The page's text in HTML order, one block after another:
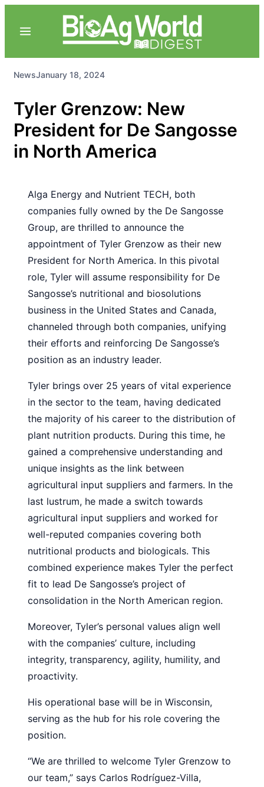
NewsJanuary 18, 2024
Tyler Grenzow: New
President for De Sangosse
in North America
Alga Energy and Nutrient TECH, both
companies fully owned by the De Sangosse
Group, are thrilled to announce the
appointment of Tyler Grenzow as their new
President for North America. In this pivotal
role, Tyler will assume responsibility for De
Sangosse’s nutritional and biosolutions
business in the United States and Canada,
channeled through both companies, unifying
their efforts and reinforcing De Sangosse’s
position as an industry leader.
Tyler brings over 25 years of vital experience
in the sector to the team, having dedicated
the majority of his career to the distribution of
plant nutrition products. During this time, he
gained a comprehensive understanding and
unique insights as the link between
agricultural input suppliers and farmers. In the
last lustrum, he made a switch towards
agricultural input suppliers and worked for
well-reputed companies covering both
nutritional products and biologicals. This
combined experience makes Tyler the perfect
fit to lead De Sangosse’s project of
consolidation in the North American region.
Moreover, Tyler’s personal values align well
with the companies’ culture, including
integrity, transparency, agility, humility, and
proactivity.
His operational base will be in Wisconsin,
serving as the hub for his role covering the
position.
“We are thrilled to welcome Tyler Grenzow to
our team,” says Carlos Rodríguez-Villa,